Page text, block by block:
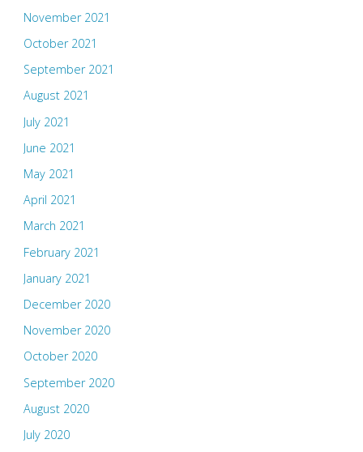
November 2021
October 2021
September 2021
August 2021
July 2021
June 2021
May 2021
April 2021
March 2021
February 2021
January 2021
December 2020
November 2020
October 2020
September 2020
August 2020
July 2020